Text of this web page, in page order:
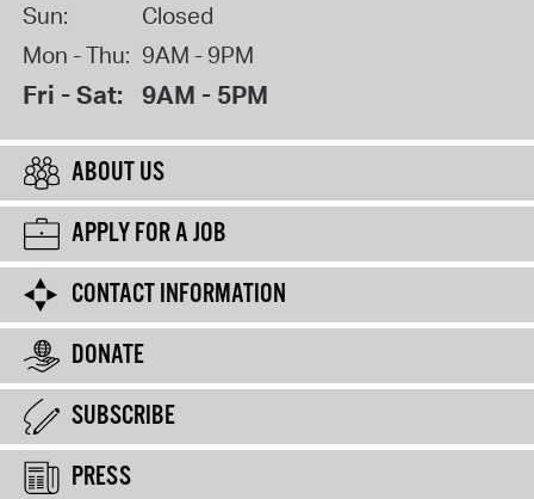
Sun:
Closed
Mon - Thu: 9AM - 9PM
Fri - Sat: 9AM - 5PM
ABOUT US
APPLY FOR A JOB
CONTACT INFORMATION
DONATE
SUBSCRIBE
PRESS